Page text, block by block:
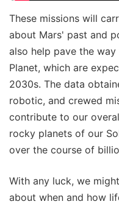
These missions will
about Mars' past and
also help pave the
Planet, which are
2030s. The data
robotic, and crewed
contribute to our
rocky planets of our
over the course of
With any luck, we
about when and how